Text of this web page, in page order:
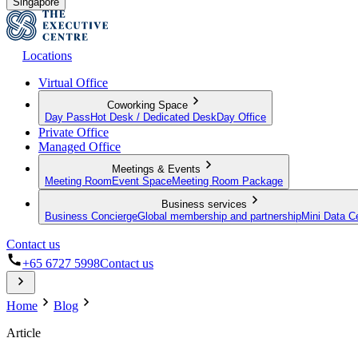
Locations
Virtual Office
Coworking Space
Day Pass Hot Desk / Dedicated Desk Day Office
Private Office
Managed Office
Meetings & Events
Meeting Room Event SpaceMeeting Room Package
Business services
Business ConciergeGlobal membership and partnershipMini Data
Contact us
+65 6727 5998Contact us
Home
Blog
Article